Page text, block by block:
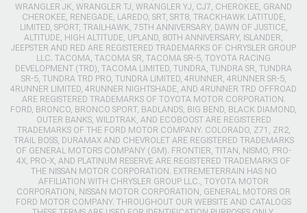
WRANGLER JK, WRANGLER TJ, WRANGLER YJ, CJ7, CHEROKEE, GRAND
CHEROKEE, RENEGADE, LAREDO, SRT, SRT8, TRACKHAWK LATITUDE,
LIMITED, SPORT, TRAILHAWK, 75TH ANNIVERSARY, DAWN OF JUSTICE,
ALTITUDE, HIGH ALTITUDE, UPLAND, 80TH ANNIVERSARY, ISLANDER,
JEEPSTER AND RED ARE REGISTERED TRADEMARKS OF CHRYSLER GROUP
LLC. TACOMA, TACOMA SR, TACOMA SR-5, TOYOTA RACING
DEVELOPMENT (TRD), TACOMA LIMITED, TUNDRA, TUNDRA SR, TUNDRA
SR-5, TUNDRA TRD PRO, TUNDRA LIMITED, 4RUNNER, 4RUNNER SR-5,
4RUNNER LIMITED, 4RUNNER NIGHTSHADE, AND 4RUNNER TRD OFFROAD
ARE REGISTERED TRADEMARKS OF TOYOTA MOTOR CORPORATION.
FORD, BRONCO, BRONCO SPORT, BADLANDS, BIG BEND, BLACK DIAMOND,
OUTER BANKS, WILDTRAK, AND ECOBOOST ARE REGISTERED
TRADEMARKS OF THE FORD MOTOR COMPANY. COLORADO, Z71, ZR2,
TRAIL BOSS, DURAMAX AND CHEVROLET ARE REGISTERED TRADEMARKS
OF GENERAL MOTORS COMPANY (GM). FRONTIER, TITAN, NISMO, PRO-
4X, PRO-X, AND PLATINUM RESERVE ARE REGISTERED TRADEMARKS OF
THE NISSAN MOTOR CORPORATION. EXTREMETERRAIN HAS NO
AFFILIATION WITH CHRYSLER GROUP LLC., TOYOTA MOTOR
CORPORATION, NISSAN MOTOR CORPORATION, GENERAL MOTORS OR
FORD MOTOR COMPANY. THROUGHOUT OUR WEBSITE AND CATALOGS